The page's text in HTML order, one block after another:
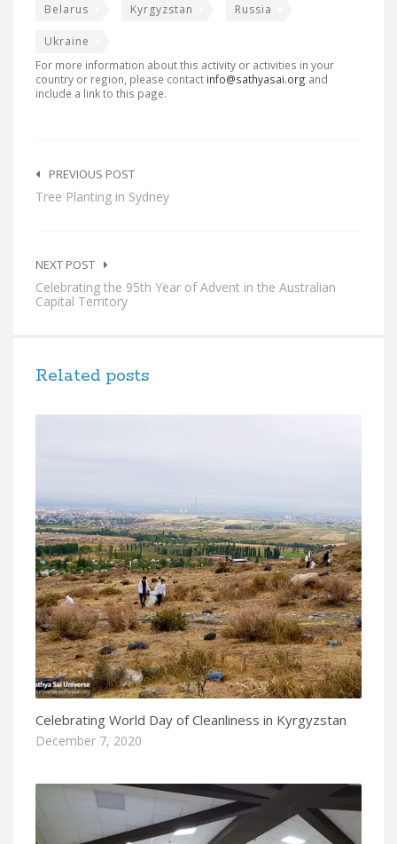
Belarus Kyrgyzstan Russia
Ukraine
For more information about this activity or activities in your
country or region, please contact info@sathyasai.org and
include a link to this page.
navigation
PREVIOUS POST
Tree Planting in Sydney
NEXT POST
Celebrating the 95th Year of Advent in the Australian
Capital Territory
Related posts
Celebrating World Day of Cleanliness in Kyrgyzstan
December 7, 2020